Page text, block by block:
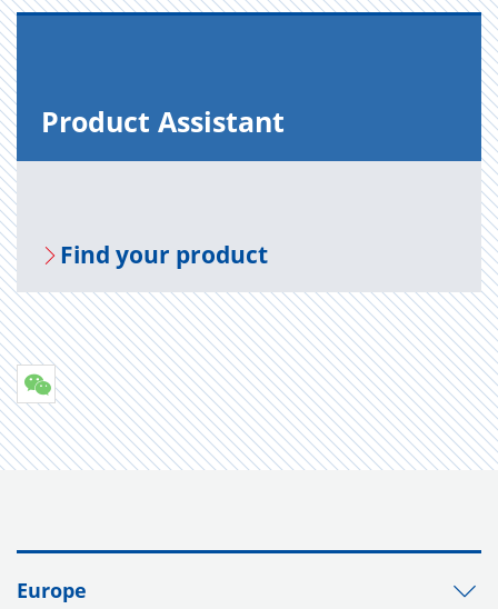
Prod­uct As­sis­tant
Find your prod­uct
Europe